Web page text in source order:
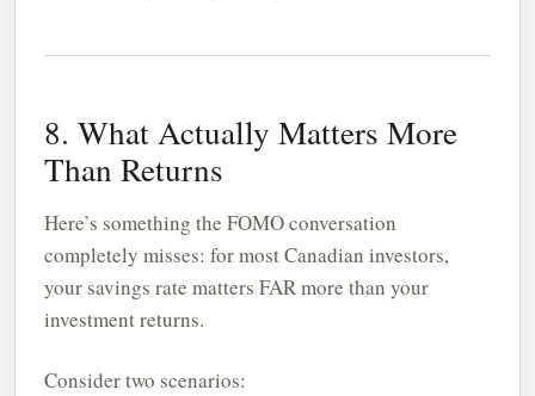
8. What Actually Matters More
Than Returns
Here’s something the FOMO conversation
completely misses: for most Canadian investors,
your savings rate matters FAR more than your
investment returns.
Consider two scenarios: